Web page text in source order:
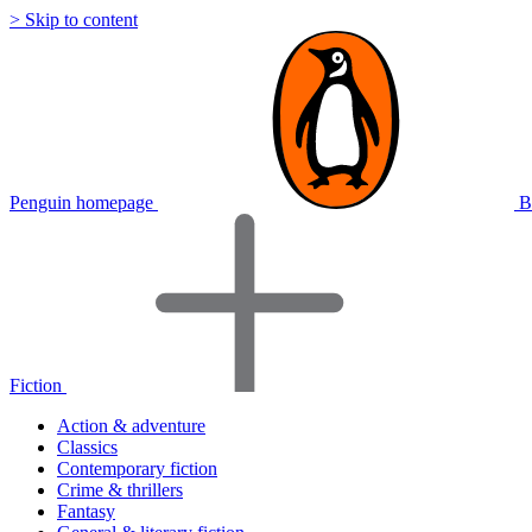
> Skip to content
Penguin homepage
Fiction
Action & adventure
Classics
Contemporary fiction
Crime & thrillers
Fantasy